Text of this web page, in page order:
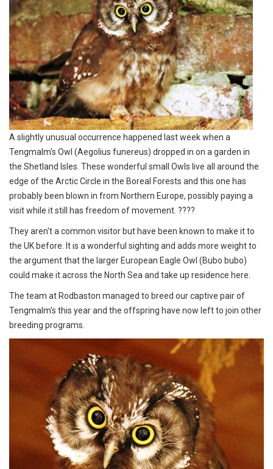
A slightly unusual occurrence happened last week when a
Tengmalm's Owl (Aegolius funereus) dropped in on a garden in
the Shetland Isles. These wonderful small Owls live all around the
edge of the Arctic Circle in the Boreal Forests and this one has
probably been blown in from Northern Europe, possibly paying a
visit while it still has freedom of movement. ????
They aren't a common visitor but have been known to make it to
the UK before. It is a wonderful sighting and adds more weight to
the argument that the larger European Eagle Owl (Bubo bubo)
could make it across the North Sea and take up residence here.
The team at Rodbaston managed to breed our captive pair of
Tengmalm's this year and the offspring have now left to join other
breeding programs.